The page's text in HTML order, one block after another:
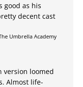
good as his
decent cast
Umbrella Academy
version loomed
Almost life-